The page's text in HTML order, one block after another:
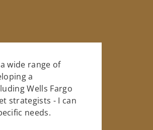
wide range of
a
Wells Fargo
strategists - I can
needs.